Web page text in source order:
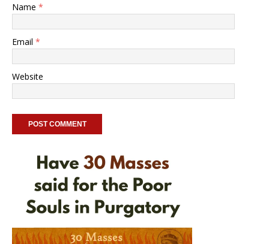
Name *
Email *
Website